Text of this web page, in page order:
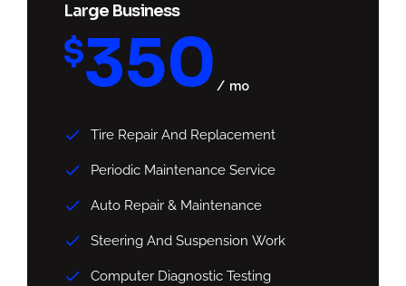
Large Business
$350 mo
Tire Repair And Replacement
Periodic Maintenance Service
Auto Repair & Maintenance
Steering And Suspension Work
Computer Diagnostic Testing